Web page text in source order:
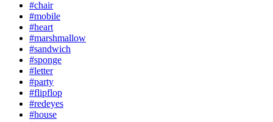
#chair
#mobile
#heart
#marshmallow
#sandwich
#sponge
#letter
#party
#flipflop
#redeyes
#house